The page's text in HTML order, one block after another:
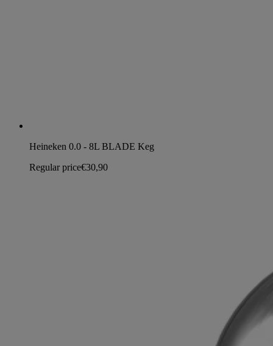
Heineken 0.0 - 8L BLADE Keg
Regular price€30,90